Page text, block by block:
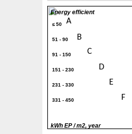
≤ 50 A
51 - 90 B
91 - 150 C
151 - 230 D
231 - 330 E
331 - 450 F
Energy efficient
kWh EP / m2, year